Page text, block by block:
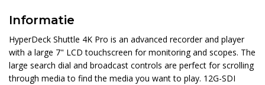
Informatie
HyperDeck Shuttle 4K Pro is an advanced recorder and player
with a large 7" LCD touchscreen for monitoring and scopes. The
large search dial and broadcast controls are perfect for scrolling
through media to find the media you want to play. 12G-SDI